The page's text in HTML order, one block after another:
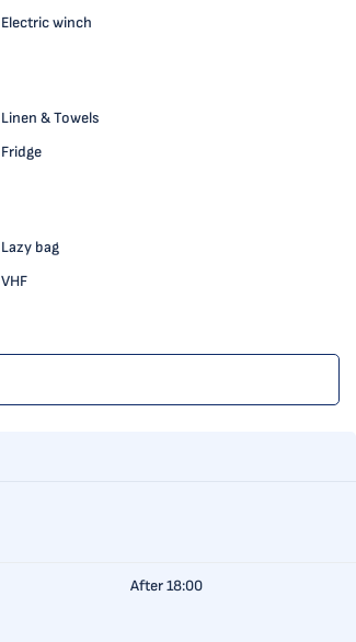
Electric winch
Linen & Towels
Fridge
Lazy bag
VHF
After 18:00